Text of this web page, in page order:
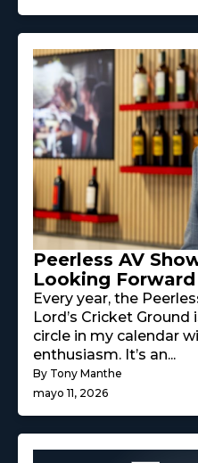
Peerless AV
Looking Forward
Every year, the
Lord’s Cricket
circle in my calendar
enthusiasm. It’s an...
By Tony Manthe
mayo 11, 2026